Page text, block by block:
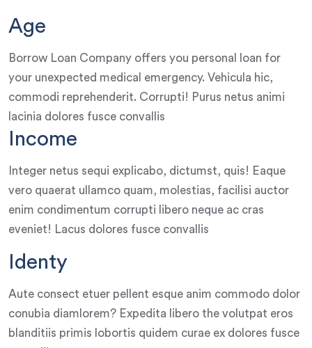
Age
Borrow Loan Company offers you personal loan for
your unexpected medical emergency. Vehicula hic,
commodi reprehenderit. Corrupti! Purus netus animi
lacinia dolores fusce convallis
Income
Integer netus sequi explicabo, dictumst, quis! Eaque
vero quaerat ullamco quam, molestias, facilisi auctor
enim condimentum corrupti libero neque ac cras
eveniet! Lacus dolores fusce convallis
Identy
Aute consect etuer pellent esque anim commodo dolor
conubia diamlorem? Expedita libero the volutpat eros
blanditiis primis lobortis quidem curae ex dolores fusce